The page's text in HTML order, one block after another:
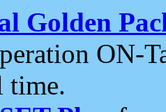
Golden
ON-
time.